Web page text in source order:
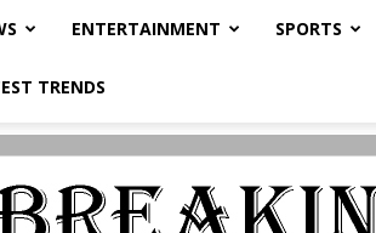
ENTERTAINMENT SPORTS
TRENDS